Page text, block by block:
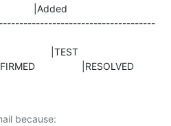
|Added
|RESOLVED
because: